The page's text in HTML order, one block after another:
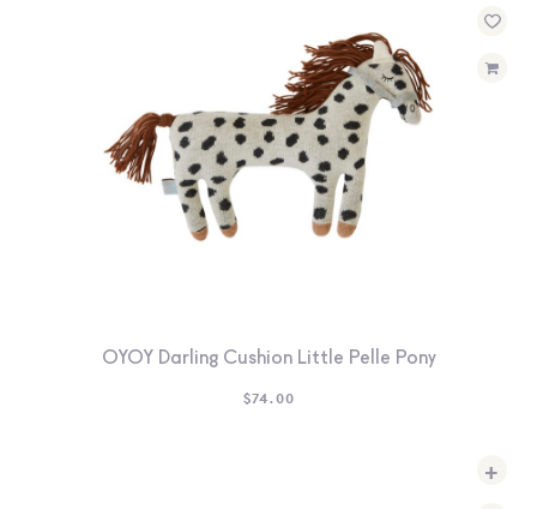
OYOY Darling Cushion Little Pelle Pony
$74.00
+